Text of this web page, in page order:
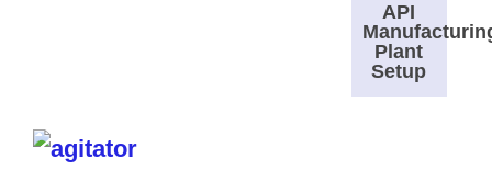
API
Plant
Setup